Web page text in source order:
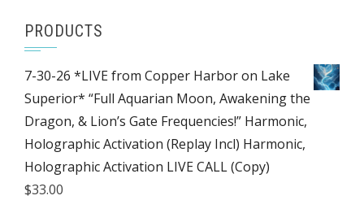
PRODUCTS
7-30-26 *LIVE from Copper Harbor on Lake
Superior* “Full Aquarian Moon, Awakening the
Dragon, & Lion’s Gate Frequencies!” Harmonic,
Holographic Activation (Replay Incl) Harmonic,
Holographic Activation LIVE CALL (Copy)
$33.00